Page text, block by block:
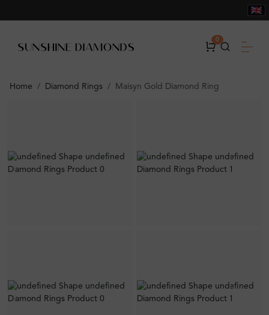
0
Home Diamond Rings Maisyn Gold Diamond Ring